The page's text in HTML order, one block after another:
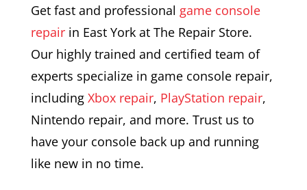
Get fast and professional game console
repairin East York at The Repair Store.
Our highly trained and certified team of
experts specialize in game console repair,
including Xbox repair, PlayStation repair,
Nintendo repair, and more. Trust us to
have your console back up and running
like new in no time.